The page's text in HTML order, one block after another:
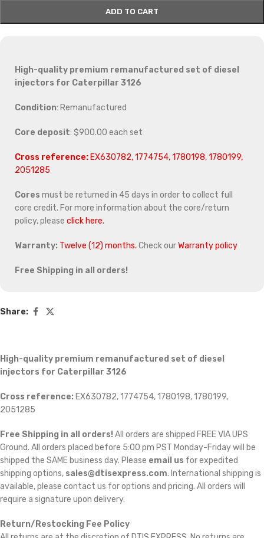
ADD TO CART
High-quality premium remanufactured set of diesel
injectors for Caterpillar 3126
Condition: Remanufactured
Core deposit: $900.00 each set
Cross reference: EX630782, 1774754, 1780198, 1780199,
2051285
Cores must be returned in 45 days in order to collect full
core credit. For more information about the core/return
policy, please click here.
Warranty: Twelve (12) months. Check ourWarranty policy
Free Shipping in all orders!
Share:
High-quality premium remanufactured set of diesel
injectors for Caterpillar 3126
Cross reference: EX630782, 1774754, 1780198, 1780199,
2051285
Free Shipping in all orders! All orders are shipped FREE VIA UPS
Ground. All orders placed before 5:00 pm PST Monday-Friday will be
shipped the SAME business day. Please email us for expedited
shipping options, sales@dtisexpress.com. International shipping is
available, please contact us for options and pricing. All orders will
require a signature upon delivery.
Return/Restocking Fee Policy